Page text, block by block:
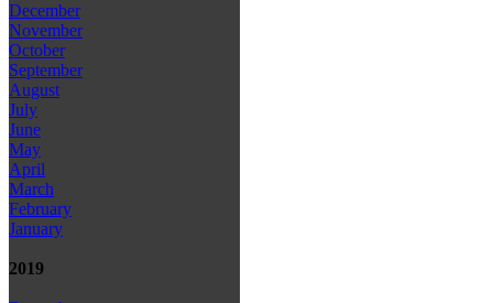
December
November
October
September
August
July
June
May
April
March
February
January
2019